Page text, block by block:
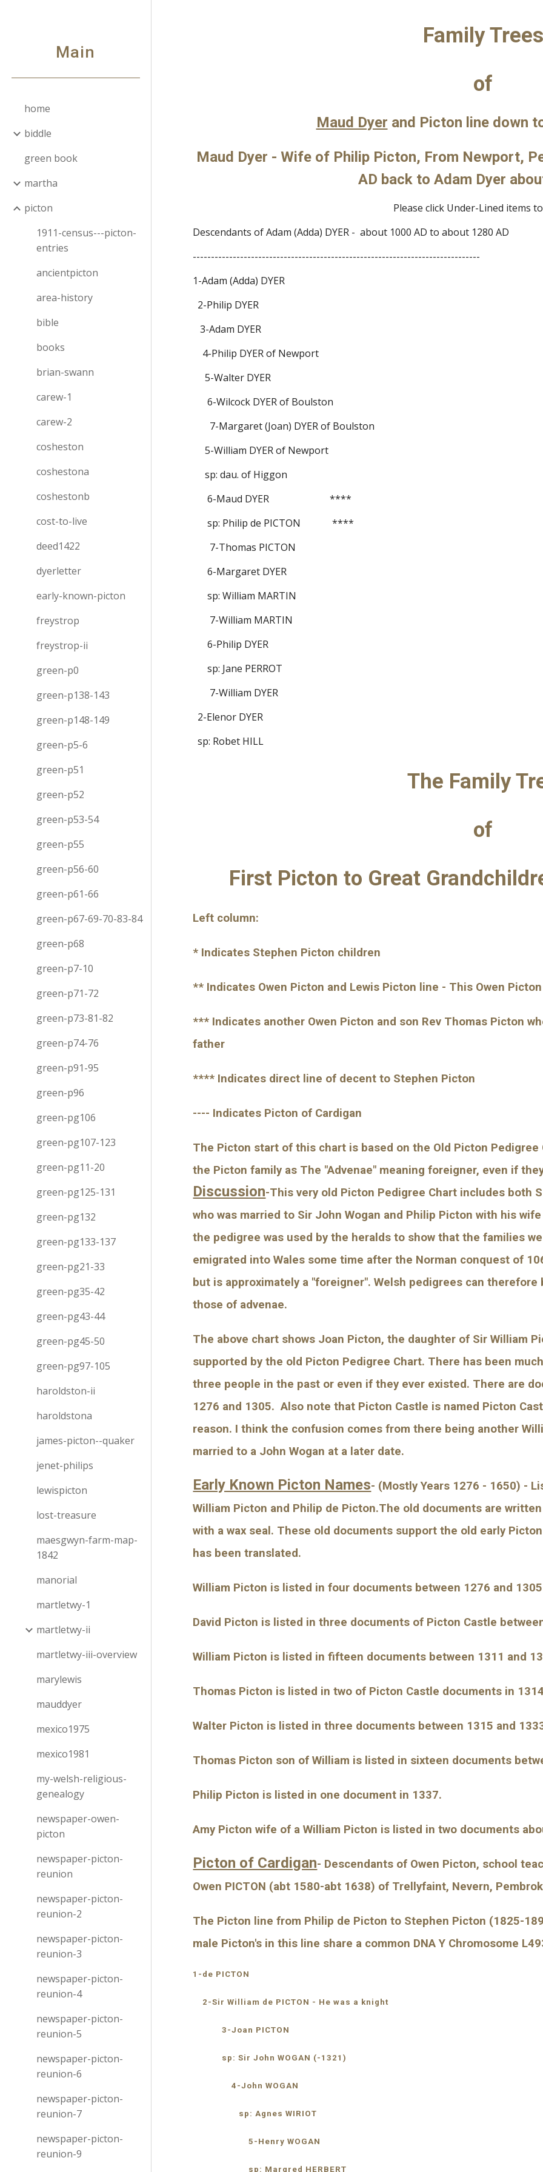
Main
home
biddle
green book
martha
picton
1911-census---picton-
entries
ancientpicton
area-history
bible
books
brian-swann
carew-1
carew-2
cosheston
coshestona
coshestonb
cost-to-live
deed1422
dyerletter
early-known-picton
freystrop
freystrop-ii
green-p0
green-p138-143
green-p148-149
green-p5-6
green-p51
green-p52
green-p53-54
green-p55
green-p56-60
green-p61-66
green-p67-69-70-83-84
green-p68
green-p7-10
green-p71-72
green-p73-81-82
green-p74-76
green-p91-95
green-p96
green-pg106
green-pg107-123
green-pg11-20
green-pg125-131
green-pg132
green-pg133-137
green-pg21-33
green-pg35-42
green-pg43-44
green-pg45-50
green-pg97-105
haroldston-ii
haroldstona
james-picton--quaker
jenet-philips
lewispicton
lost-treasure
maesgwyn-farm-map-
1842
manorial
martletwy-1
martletwy-ii
martletwy-iii-overview
marylewis
mauddyer
mexico1975
mexico1981
my-welsh-religious-
genealogy
newspaper-owen-
picton
newspaper-picton-
reunion
newspaper-picton-
reunion-2
newspaper-picton-
reunion-3
newspaper-picton-
reunion-4
newspaper-picton-
reunion-5
newspaper-picton-
reunion-6
newspaper-picton-
reunion-7
newspaper-picton-
reunion-9
Family Trees
of
Maud Dyer and Picton line down
Maud Dyer - Wife of Philip Picton, From Newport,
AD back to Adam Dyer
Please click Under-Lined items
Descendants of Adam (Adda) DYER -  about 1000 AD to about 1280 AD
-------------------------------------------------------------------------------
1-Adam (Adda) DYER
  2-Philip DYER
   3-Adam DYER
    4-Philip DYER of Newport
     5-Walter DYER
      6-Wilcock DYER of Boulston
       7-Margaret (Joan) DYER of Boulston
     5-William DYER of Newport
     sp: dau. of Higgon
      6-Maud DYER                         ****
      sp: Philip de PICTON             ****
       7-Thomas PICTON
      6-Margaret DYER
      sp: William MARTIN
       7-William MARTIN
      6-Philip DYER
      sp: Jane PERROT
       7-William DYER
  2-Elenor DYER
  sp: Robet HILL
The Family
of
First Picton to Great
Left column:
* Indicates Stephen Picton children
** Indicates Owen Picton and Lewis Picton line - This Owen
*** Indicates another Owen Picton and son Rev Thomas Picton
father
**** Indicates direct line of decent to Stephen Picton
---- Indicates Picton of Cardigan
The Picton start of this chart is based on the Old Picton
the Picton family as The "Advenae" meaning foreigner, even if
Discussion-This very old Picton Pedigree Chart includes both
who was married to Sir John Wogan and Philip Picton with his
the pedigree was used by the heralds to show that the families
emigrated into Wales some time after the Norman conquest of
but is approximately a "foreigner". Welsh pedigrees can
those of advenae.
The above chart shows Joan Picton, the daughter of Sir William
supported by the old Picton Pedigree Chart. There has been
three people in the past or even if they ever existed. There are
1276 and 1305.  Also note that Picton Castle is named Picton
reason. I think the confusion comes from there being another
married to a John Wogan at a later date.
Early Known Picton Names- (Mostly Years 1276 - 1650) -
William Picton and Philip de Picton.The old documents are
with a wax seal. These old documents support the old early
has been translated.
William Picton is listed in four documents between 1276 and
David Picton is listed in three documents of Picton Castle
William Picton is listed in fifteen documents between 1311 and
Thomas Picton is listed in two of Picton Castle documents in
Walter Picton is listed in three documents between 1315 and
Thomas Picton son of William is listed in sixteen documents
Philip Picton is listed in one document in 1337.
Amy Picton wife of a William Picton is listed in two documents
Picton of Cardigan- Descendants of Owen Picton, school
Owen PICTON (abt 1580-abt 1638) of Trellyfaint, Nevern,
The Picton line from Philip de Picton to Stephen Picton (1825-
male Picton's in this line share a common DNA Y Chromosome
1-de PICTON
    2-Sir William de PICTON - He was a knight
            3-Joan PICTON
            sp: Sir John WOGAN (-1321)
                4-John WOGAN
                   sp: Agnes WIRIOT
                       5-Henry WOGAN
                       sp: Margred HERBERT